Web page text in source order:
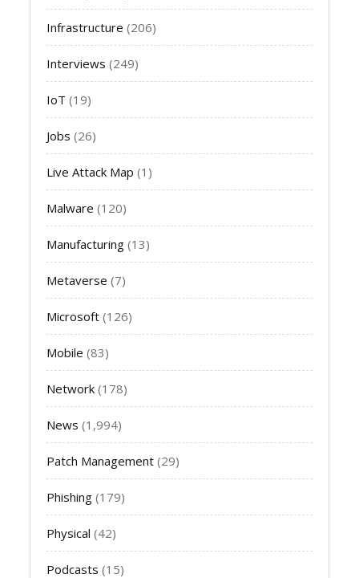
Infrastructure (206)
Interviews (249)
IoT (19)
Jobs (26)
Live Attack Map (1)
Malware (120)
Manufacturing (13)
Metaverse (7)
Microsoft (126)
Mobile (83)
Network (178)
News (1,994)
Patch Management (29)
Phishing (179)
Physical (42)
Podcasts (15)